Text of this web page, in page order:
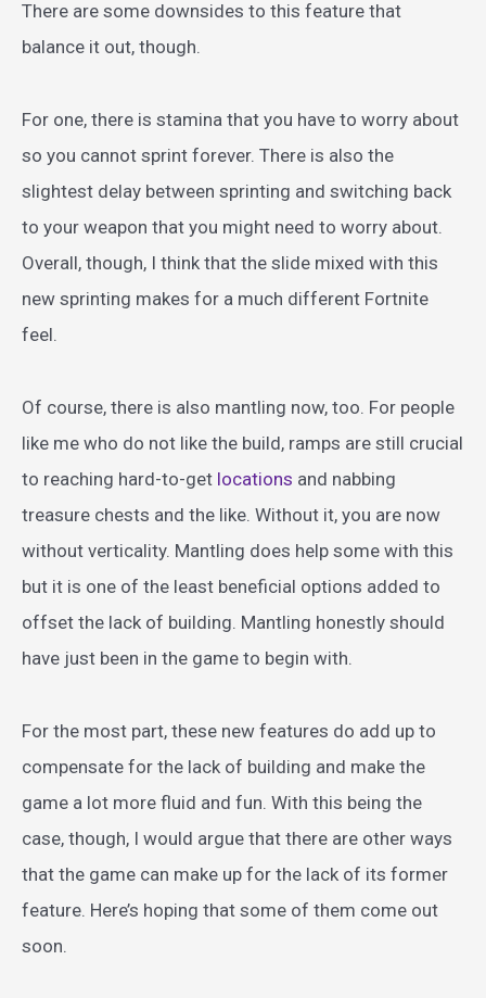
There are some downsides to this feature that
balance it out, though.
For one, there is stamina that you have to worry about
so you cannot sprint forever. There is also the
slightest delay between sprinting and switching back
to your weapon that you might need to worry about.
Overall, though, I think that the slide mixed with this
new sprinting makes for a much different Fortnite
feel.
Of course, there is also mantling now, too. For people
like me who do not like the build, ramps are still crucial
to reaching hard-to-get locations and nabbing
treasure chests and the like. Without it, you are now
without verticality. Mantling does help some with this
but it is one of the least beneficial options added to
offset the lack of building. Mantling honestly should
have just been in the game to begin with.
For the most part, these new features do add up to
compensate for the lack of building and make the
game a lot more fluid and fun. With this being the
case, though, I would argue that there are other ways
that the game can make up for the lack of its former
feature. Here’s hoping that some of them come out
soon.